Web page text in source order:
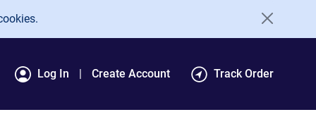
Log In Create Account Track Order